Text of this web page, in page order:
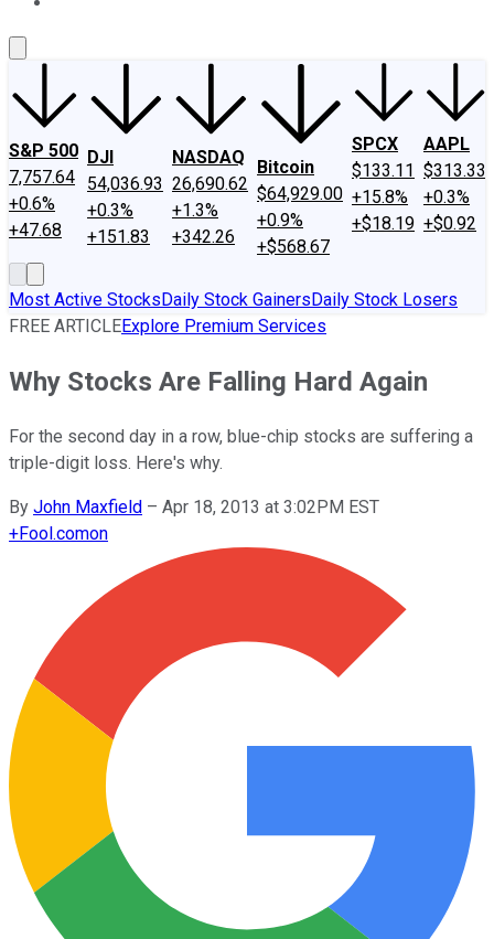
S&P 500
7,757.64
+0.6%
+47.68
DJI
54,036.93
+0.3%
+151.83
NASDAQ
26,690.62
+1.3%
+342.26
Bitcoin
$64,929.00
+0.9%
+$568.67
SPCX
$133.11
+15.8%
+$18.19
AAPL
$313.33
+0.3%
+$0.92
Most Active StocksDaily Stock GainersDaily Stock Losers
FREE ARTICLEExplore Premium Services
Why Stocks Are Falling Hard Again
For the second day in a row, blue-chip stocks are suffering a
triple-digit loss. Here's why.
By John Maxfield – Apr 18, 2013 at 3:02PM EST
+Fool.comon